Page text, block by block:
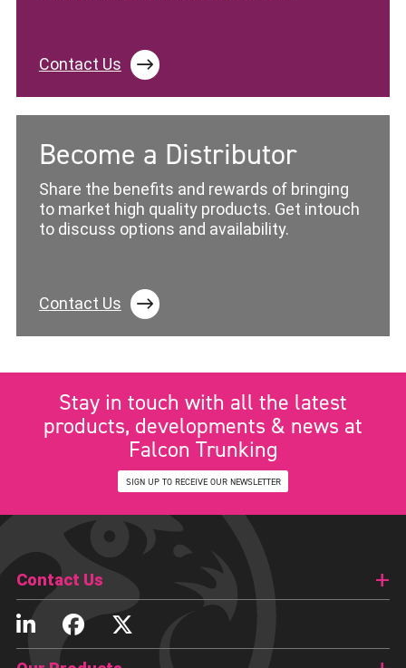
Contact Us
Become a Distributor
Share the benefits and rewards of bringing
to market high quality products. Get intouch
to discuss options and availability.
Contact Us
Stay in touch with all the latest
products, developments & news at
Falcon Trunking
SIGN UP TO RECEIVE OUR NEWSLETTER
Contact Us